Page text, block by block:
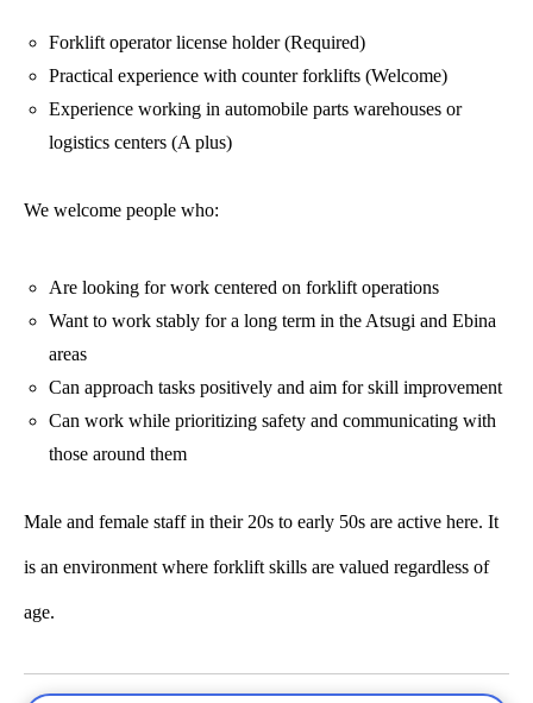
Forklift operator license holder (Required)
Practical experience with counter forklifts (Welcome)
Experience working in automobile parts warehouses or
logistics centers (A plus)
We welcome people who:
Are looking for work centered on forklift operations
Want to work stably for a long term in the Atsugi and Ebina
areas
Can approach tasks positively and aim for skill improvement
Can work while prioritizing safety and communicating with
those around them
Male and female staff in their 20s to early 50s are active here. It
is an environment where forklift skills are valued regardless of
age.